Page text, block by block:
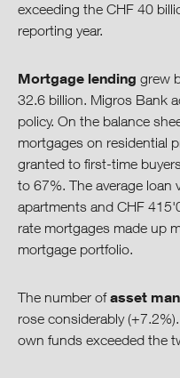
exceeding the CHF 40
reporting year.
Mortgage lending grew
32.6 billion. Migros Bank
policy. On the balance
mortgages on residential
granted to first-time
to 67%. The average loan
apartments and CHF
rate mortgages made up
mortgage portfolio.
The number ofasset
rose considerably
own funds exceeded the